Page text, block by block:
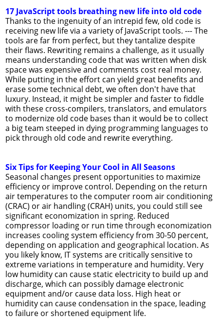
17 JavaScript tools breathing new life into old code
Thanks to the ingenuity of an intrepid few, old code is
receiving new life via a variety of JavaScript tools. --- The
tools are far from perfect, but they tantalize despite
their flaws. Rewriting remains a challenge, as it usually
means understanding code that was written when disk
space was expensive and comments cost real money.
While putting in the effort can yield great benefits and
erase some technical debt, we often don't have that
luxury. Instead, it might be simpler and faster to fiddle
with these cross-compilers, translators, and emulators
to modernize old code bases than it would be to collect
a big team steeped in dying programming languages to
pick through old code and rewrite everything.
Six Tips for Keeping Your Cool in All Seasons
Seasonal changes present opportunities to maximize
efficiency or improve control. Depending on the return
air temperatures to the computer room air conditioning
(CRAC) or air handling (CRAH) units, you could still see
significant economization in spring. Reduced
compressor loading or run time through economization
increases cooling system efficiency from 30-50 percent,
depending on application and geographical location. As
you likely know, IT systems are critically sensitive to
extreme variations in temperature and humidity. Very
low humidity can cause static electricity to build up and
discharge, which can possibly damage electronic
equipment and/or cause data loss. High heat or
humidity can cause condensation in the space, leading
to failure or shortened equipment life.